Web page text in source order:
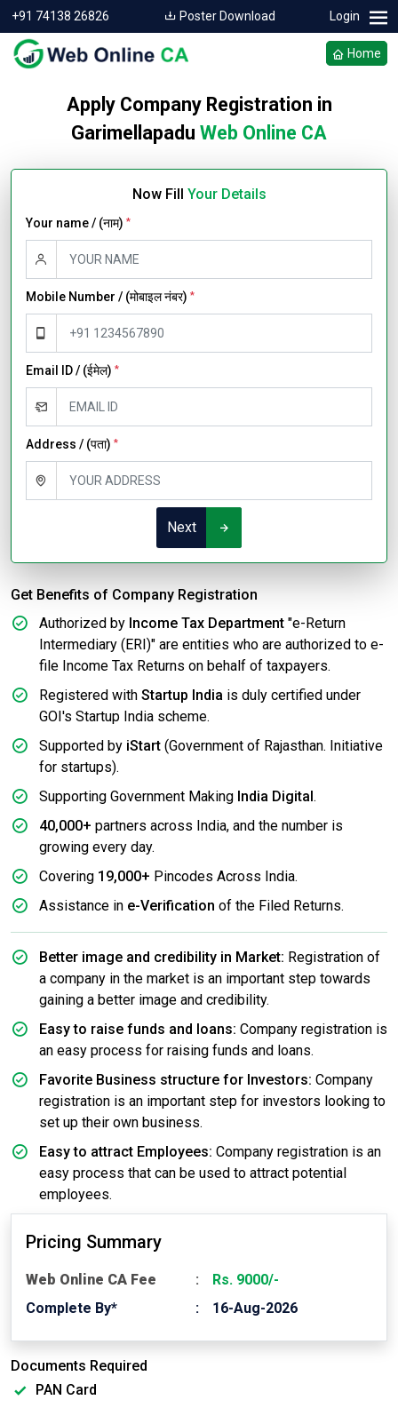
+91 74138 26826 Poster Download Login
Home
Apply Company Registration in
Garimellapadu Web Online CA
Now Fill Your Details
Your name / (नाम) *
Mobile Number / (मोबाइल नंबर) *
Email ID / (ईमेल) *
Address / (पता) *
Next
Get Benefits of Company Registration
Authorized by Income Tax Department "e-Return
Intermediary (ERI)" are entities who are authorized to e-
file Income Tax Returns on behalf of taxpayers.
Registered with Startup India is duly certified under
GOI's Startup India scheme.
Supported by iStart (Government of Rajasthan. Initiative
for startups).
Supporting Government Making India Digital .
40,000+ partners across India, and the number is
growing every day.
Covering 19,000+ Pincodes Across India.
Assistance in e-Verification of the Filed Returns.
Better image and credibility in Market: Registration of
a company in the market is an important step towards
gaining a better image and credibility.
Easy to raise funds and loans: Company registration is
an easy process for raising funds and loans.
Favorite Business structure for Investors: Company
registration is an important step for investors looking to
set up their own business.
Easy to attract Employees: Company registration is an
easy process that can be used to attract potential
employees.
Pricing Summary
Web Online CA Fee
Rs. 9000/-
Complete By*
16-Aug-2026
Documents Required
PAN Card